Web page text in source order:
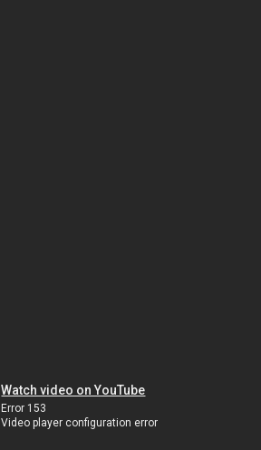
Watch video on YouTube
Error 153
Video player configuration error